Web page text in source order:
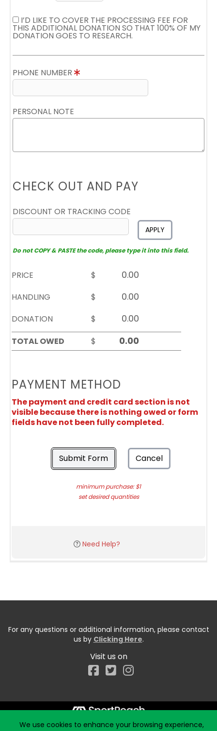
I’D LIKE TO COVER THE PROCESSING FEE FOR
THIS ADDITIONAL DONATION SO THAT 100% OF MY
DONATION GOES TO RESEARCH.
PHONE NUMBER
PERSONAL NOTE
CHECK OUT AND PAY
DISCOUNT OR TRACKING CODE
APPLY
Do not COPY & PASTE the code, please type it into this field.
PRICE
$
HANDLING
$
DONATION
$
TOTAL OWED
$
PAYMENT METHOD
The payment and credit card section is not
visible because there is nothing owed or form
fields have not been fully completed.
Submit Form Cancel
minimum purchase: $1
set desired quantities
Need Help?
For any questions or additional information, please contact
us by Clicking Here.
Visit us on
Facebook
We use cookies to enhance your browsing experience,
Start typing the fundraiser, team, or captain...